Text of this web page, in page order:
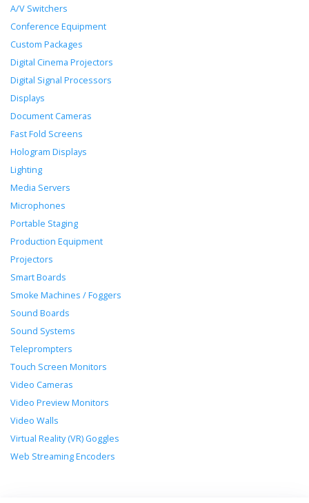
A/V Switchers
Conference Equipment
Custom Packages
Digital Cinema Projectors
Digital Signal Processors
Displays
Document Cameras
Fast Fold Screens
Hologram Displays
Lighting
Media Servers
Microphones
Portable Staging
Production Equipment
Projectors
Smart Boards
Smoke Machines / Foggers
Sound Boards
Sound Systems
Teleprompters
Touch Screen Monitors
Video Cameras
Video Preview Monitors
Video Walls
Virtual Reality (VR) Goggles
Web Streaming Encoders